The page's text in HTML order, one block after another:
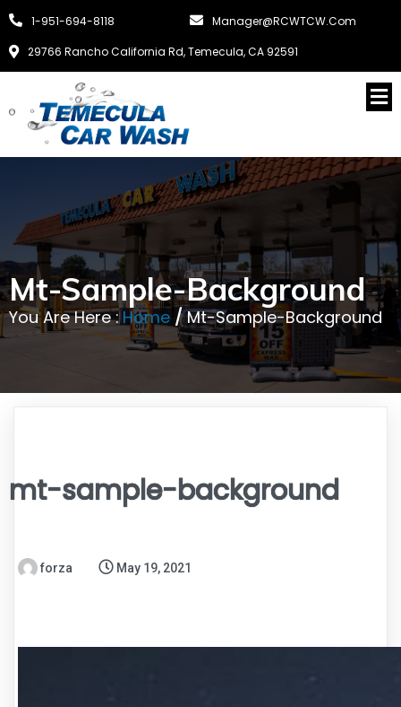
1-951-694-8118
Manager@RCWTCW.com
29766 Rancho California Rd, Temecula, CA 92591
Mt-Sample-Background
You Are Here : Home / Mt-Sample-Background
mt-sample-background
forza May 19, 2021